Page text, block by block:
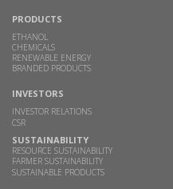
PRODUCTS
ETHANOL
CHEMICALS
RENEWABLE ENERGY
BRANDED PRODUCTS
INVESTORS
INVESTOR RELATIONS
CSR
SUSTAINABILITY
RESOURCE SUSTAINABILITY
FARMER SUSTAINABILITY
SUSTAINABLE PRODUCTS